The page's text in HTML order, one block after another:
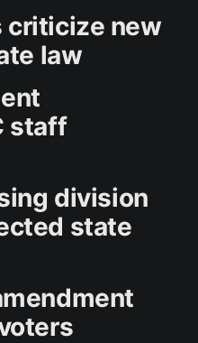
criticize new
law
staff
division
state